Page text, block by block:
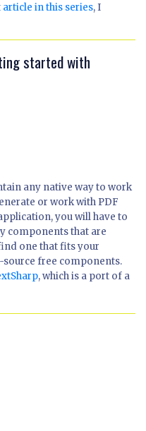
in this series, I
started with
any native way to work
or work with PDF
you will have to
components that are
one that fits your
source free components.
, which is a port of a